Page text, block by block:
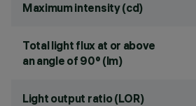
Maximum intensity (cd)
Total light flux at or above
an angle of 90° (lm)
Light output ratio (LOR)